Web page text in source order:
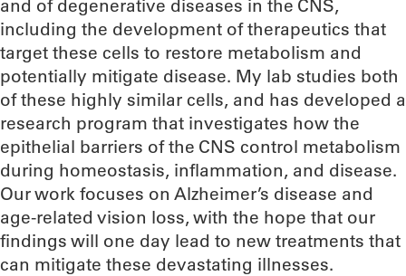
and of degenerative diseases in the CNS,
including the development of therapeutics that
target these cells to restore metabolism and
potentially mitigate disease. My lab studies both
of these highly similar cells, and has developed a
research program that investigates how the
epithelial barriers of the CNS control metabolism
during homeostasis, inflammation, and disease.
Our work focuses on Alzheimer’s disease and
age-related vision loss, with the hope that our
findings will one day lead to new treatments that
can mitigate these devastating illnesses.